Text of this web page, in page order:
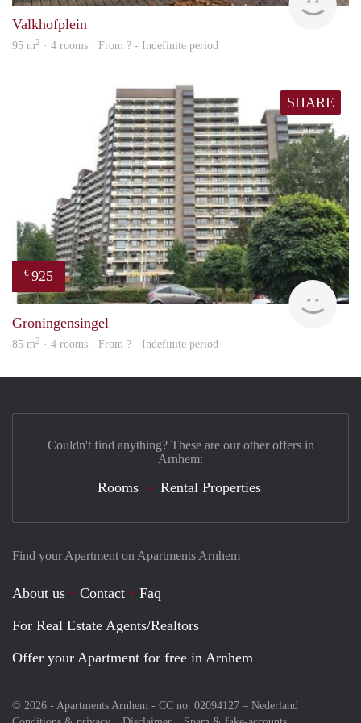
Valkhofplein
95 m2 · 4 rooms · From ? - Indefinite period
SHARE
€ 925
rent
Groningensingel
85 m2 · 4 rooms · From ? - Indefinite period
Find your Apartment on Apartments Arnhem
About us Contact
Faq
For Real Estate Agents/Realtors
Offer your Apartment for free in Arnhem
© 2026 - Apartments Arnhem - CC no. 02094127 – Nederland
Couldn't find anything? These are our other offers in
Arnhem:
Rooms Rental Properties